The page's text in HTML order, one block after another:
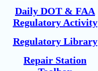
Daily DOT & FAA
Regulatory Activity
Regulatory Library
Repair Station